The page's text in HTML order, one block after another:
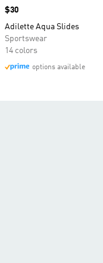
Price
$30
Adilette Aqua Slides
Sportswear
14 colors
options available